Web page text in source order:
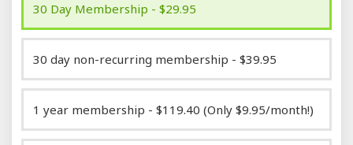
30 Day Membership - $29.95
30 day non-recurring membership - $39.95
1 year membership - $119.40 (Only $9.95/month!)